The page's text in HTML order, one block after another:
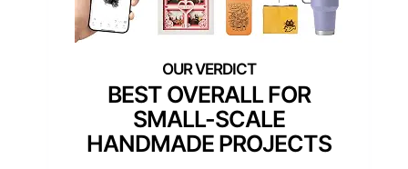
BEST OVERALL FOR
SMALL-SCALE
HANDMADE PROJECTS